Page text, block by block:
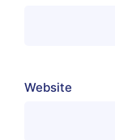
Website